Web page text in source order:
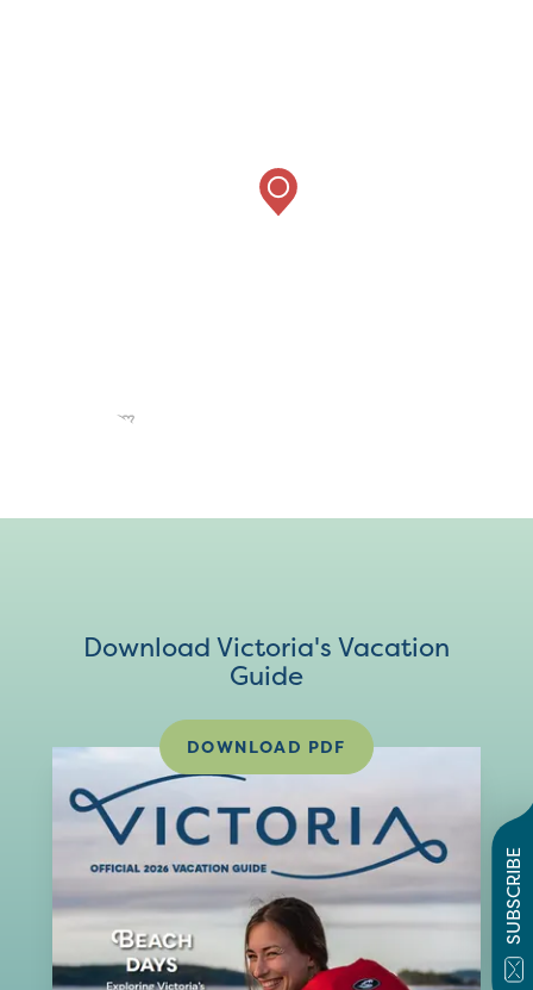
SUBSCRIBE
Download Victoria's Vacation
Guide
DOWNLOAD PDF